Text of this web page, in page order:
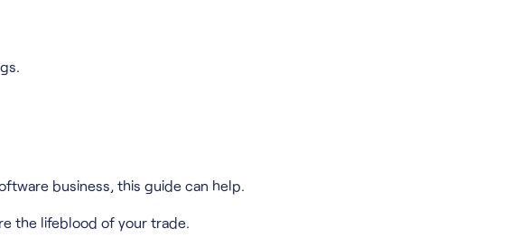
business, this guide can help.
the lifeblood of your trade.